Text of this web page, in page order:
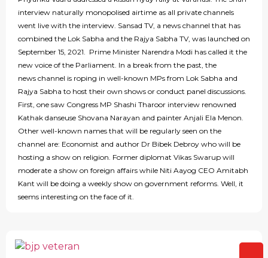
interview naturally monopolised airtime as all private channels
went live with the interview. Sansad TV, a news channel that has
combined the Lok Sabha and the Rajya Sabha TV, was launched on
September 15, 2021. Prime Minister Narendra Modi has called it the
new voice of the Parliament. In a break from the past, the
news channel is roping in well-known MPs from Lok Sabha and
Rajya Sabha to host their own shows or conduct panel discussions.
First, one saw Congress MP Shashi Tharoor interview renowned
Kathak danseuse Shovana Narayan and painter Anjali Ela Menon.
Other well-known names that will be regularly seen on the
channel are: Economist and author Dr Bibek Debroy who will be
hosting a show on religion. Former diplomat Vikas Swarup will
moderate a show on foreign affairs while Niti Aayog CEO Amitabh
Kant will be doing a weekly show on government reforms. Well, it
seems interesting on the face of it.